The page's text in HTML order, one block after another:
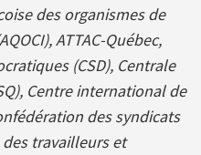
des organismes de
ATTAC-Québec,
(CSD), Centrale
Centre international de
des syndicats
travailleurs et